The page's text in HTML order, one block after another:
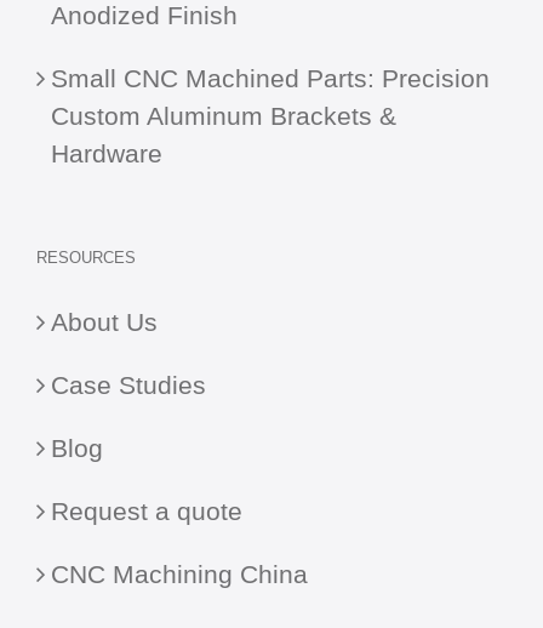
Anodized Finish
Small CNC Machined Parts: Precision
Custom Aluminum Brackets &
Hardware
RESOURCES
About Us
Case Studies
Blog
Request a quote
CNC Machining China